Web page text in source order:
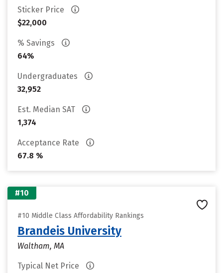
Sticker Price
$22,000
% Savings
64%
Undergraduates
32,952
Est. Median SAT
1,374
Acceptance Rate
67.8 %
#10
#10 Middle Class Affordability Rankings
Brandeis University
Waltham, MA
Typical Net Price